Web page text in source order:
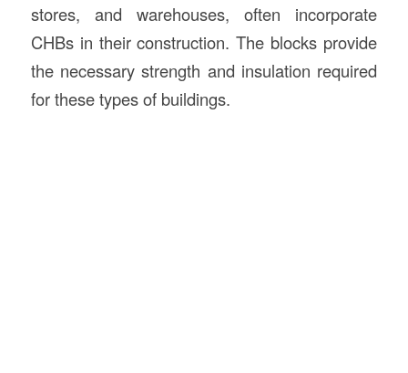
stores, and warehouses, often incorporate
CHBs in their construction. The blocks provide
the necessary strength and insulation required
for these types of buildings.